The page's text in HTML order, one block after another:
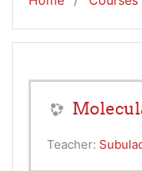
Teacher: